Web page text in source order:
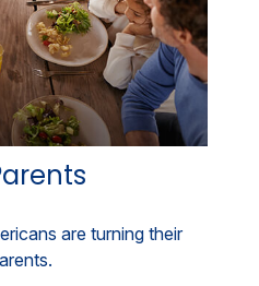
are turning their